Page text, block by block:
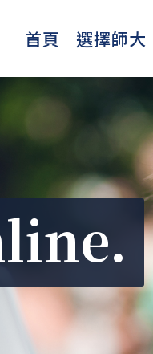
首頁 選擇師大